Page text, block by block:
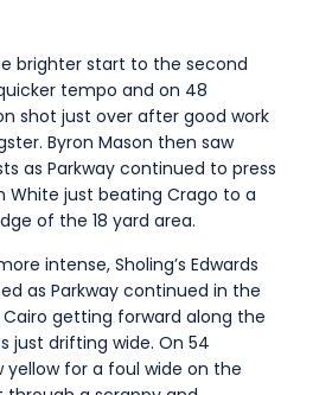
brighter start to the second
tempo and on 48
shot just over after good work
Byron Mason then saw
as Parkway continued to press
White just beating Crago to a
of the 18 yard area.
intense, Sholing’s Edwards
as Parkway continued in the
getting forward along the
just drifting wide. On 54
yellow for a foul wide on the